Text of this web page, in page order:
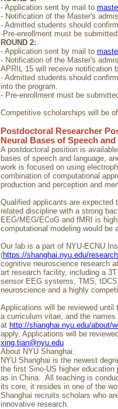
- Application sent by mail to
- Notification of the Master's
- Admitted students should
-Pre-enrollment must be
ROUND 2:
- Application sent by mail to
- Notification of the Master's
APRIL 15 will receive notification
- Admitted students should
into the program.
- Pre-enrollment must be
Competitive scholarships will be
Postdoctoral Researcher
Neural Bases of Speech
A postdoctoral position is
bases of speech and language,
work is focused on using
combination of computational
production and perception and
Qualified applicants are expected
related discipline with a strong
EEG/MEG/ECoG and fMRI is
computational modeling would be
Our lab is a part of NYU-ECNU
(https://shanghai.nyu.edu/
cognitive neuroscience research
art research facility, including a
sensor EEG systems, TMS,
neuroscience and a highly
Applications will be reviewed
a curriculum vitae, and the
at http://shanghai.nyu.edu/about/
apply. Applications will be
xing.tian@nyu.edu
About NYU Shanghai:
NYU Shanghai is the newest
the first Sino-US higher education
as in China. All teaching is
its core, it resides in one of the
Shanghai recruits scholars who
innovative research.